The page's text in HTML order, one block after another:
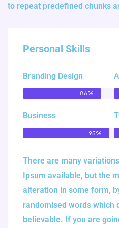
to repeat predefined chunks
Personal Skills
Branding Design
86%
Business
95%
There are many
Ipsum available, but the
alteration in some form,
randomised words which
believable. If you are